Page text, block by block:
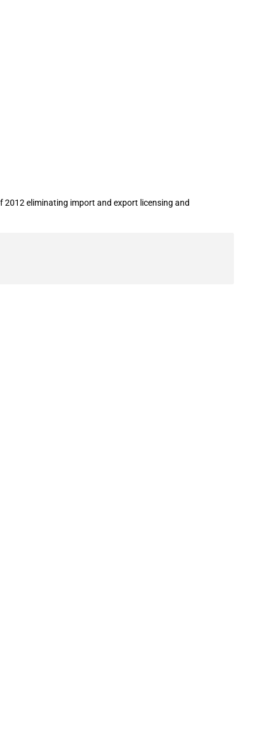
2012 eliminating import and export licensing and